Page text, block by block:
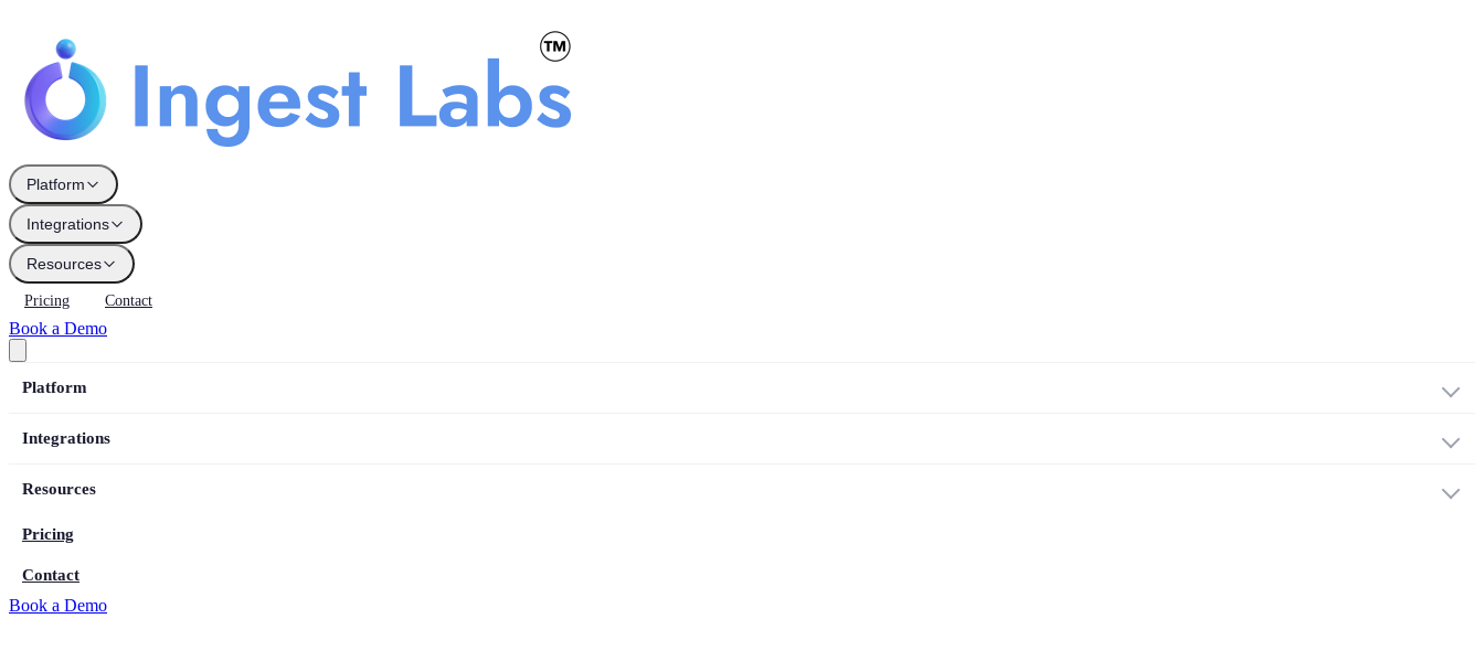
Platform
Integrations
Resources
Pricing Contact
Book a Demo
Platform
Integrations
Resources
Pricing
Contact
Book a Demo